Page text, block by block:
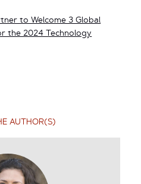
to Welcome 3 Global
the 2024 Technology
AUTHOR(S)